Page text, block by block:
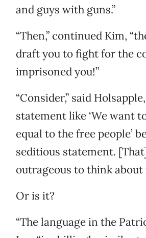
and guys with guns.”
“Then,” continued Kim,
draft you to fight for the
imprisoned you!”
“Consider,” said
statement like ‘We want
equal to the free people’
seditious statement.
outrageous to think about
Or is it?
“The language in the